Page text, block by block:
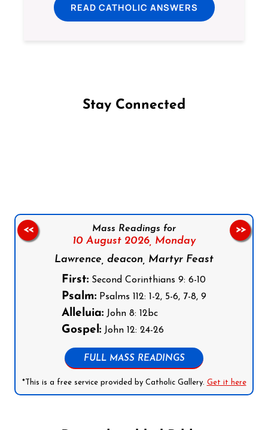
READ CATHOLIC ANSWERS
Stay Connected
Mass Readings for
10 August 2026, Monday
Lawrence, deacon, Martyr Feast
First: Second Corinthians 9: 6-10
Psalm: Psalms 112: 1-2, 5-6, 7-8, 9
Alleluia: John 8: 12bc
Gospel: John 12: 24-26
FULL MASS READINGS
*This is a free service provided by Catholic Gallery. Get it here
<< >>